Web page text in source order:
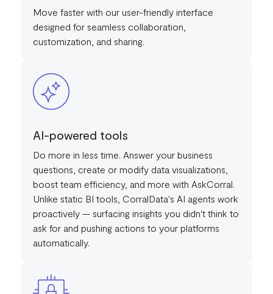
Move faster with our user-friendly interface
designed for seamless collaboration,
customization, and sharing.
AI-powered tools
Do more in less time. Answer your business
questions, create or modify data visualizations,
boost team efficiency, and more with AskCorral.
Unlike static BI tools, CorralData's AI agents work
proactively — surfacing insights you didn't think to
ask for and pushing actions to your platforms
automatically.